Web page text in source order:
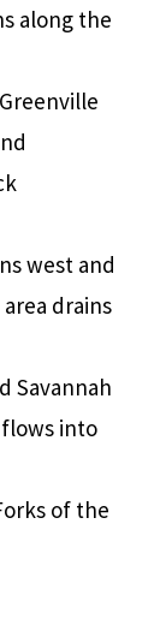
along the
west and
drains
Savannah
into
of the